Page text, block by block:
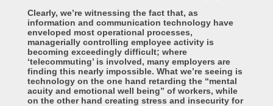
Clearly, we’re witnessing the fact that, as
information and communication technology have
enveloped most operational processes,
managerially controlling employee activity is
becoming exceedingly difficult; where
‘telecommuting’ is involved, many employers are
finding this nearly impossible. What we’re seeing is
technology on the one hand retarding the “mental
acuity and emotional well being” of workers, while
on the other hand creating stress and insecurity for